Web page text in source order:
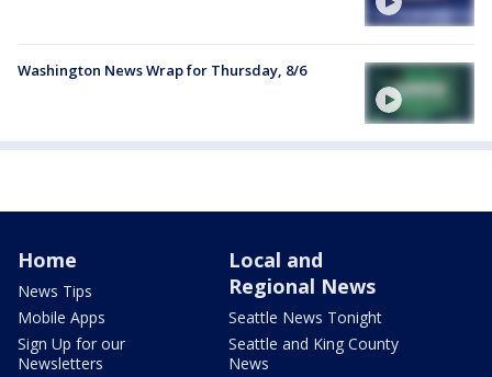
Washington News Wrap for Thursday, 8/6
Home
News Tips
Mobile Apps
Sign Up for our
Newsletters
Local and
Regional News
Seattle News Tonight
Seattle and King County
News